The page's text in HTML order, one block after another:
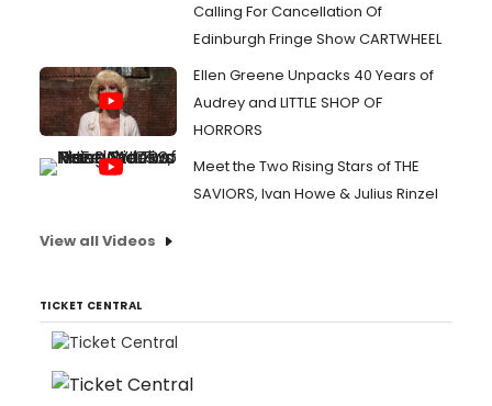
Calling For Cancellation Of
Edinburgh Fringe Show CARTWHEEL
Ellen Greene Unpacks 40 Years of
Audrey and LITTLE SHOP OF
HORRORS
Meet the Two Rising Stars of THE
SAVIORS, Ivan Howe & Julius Rinzel
View all Videos
TICKET CENTRAL